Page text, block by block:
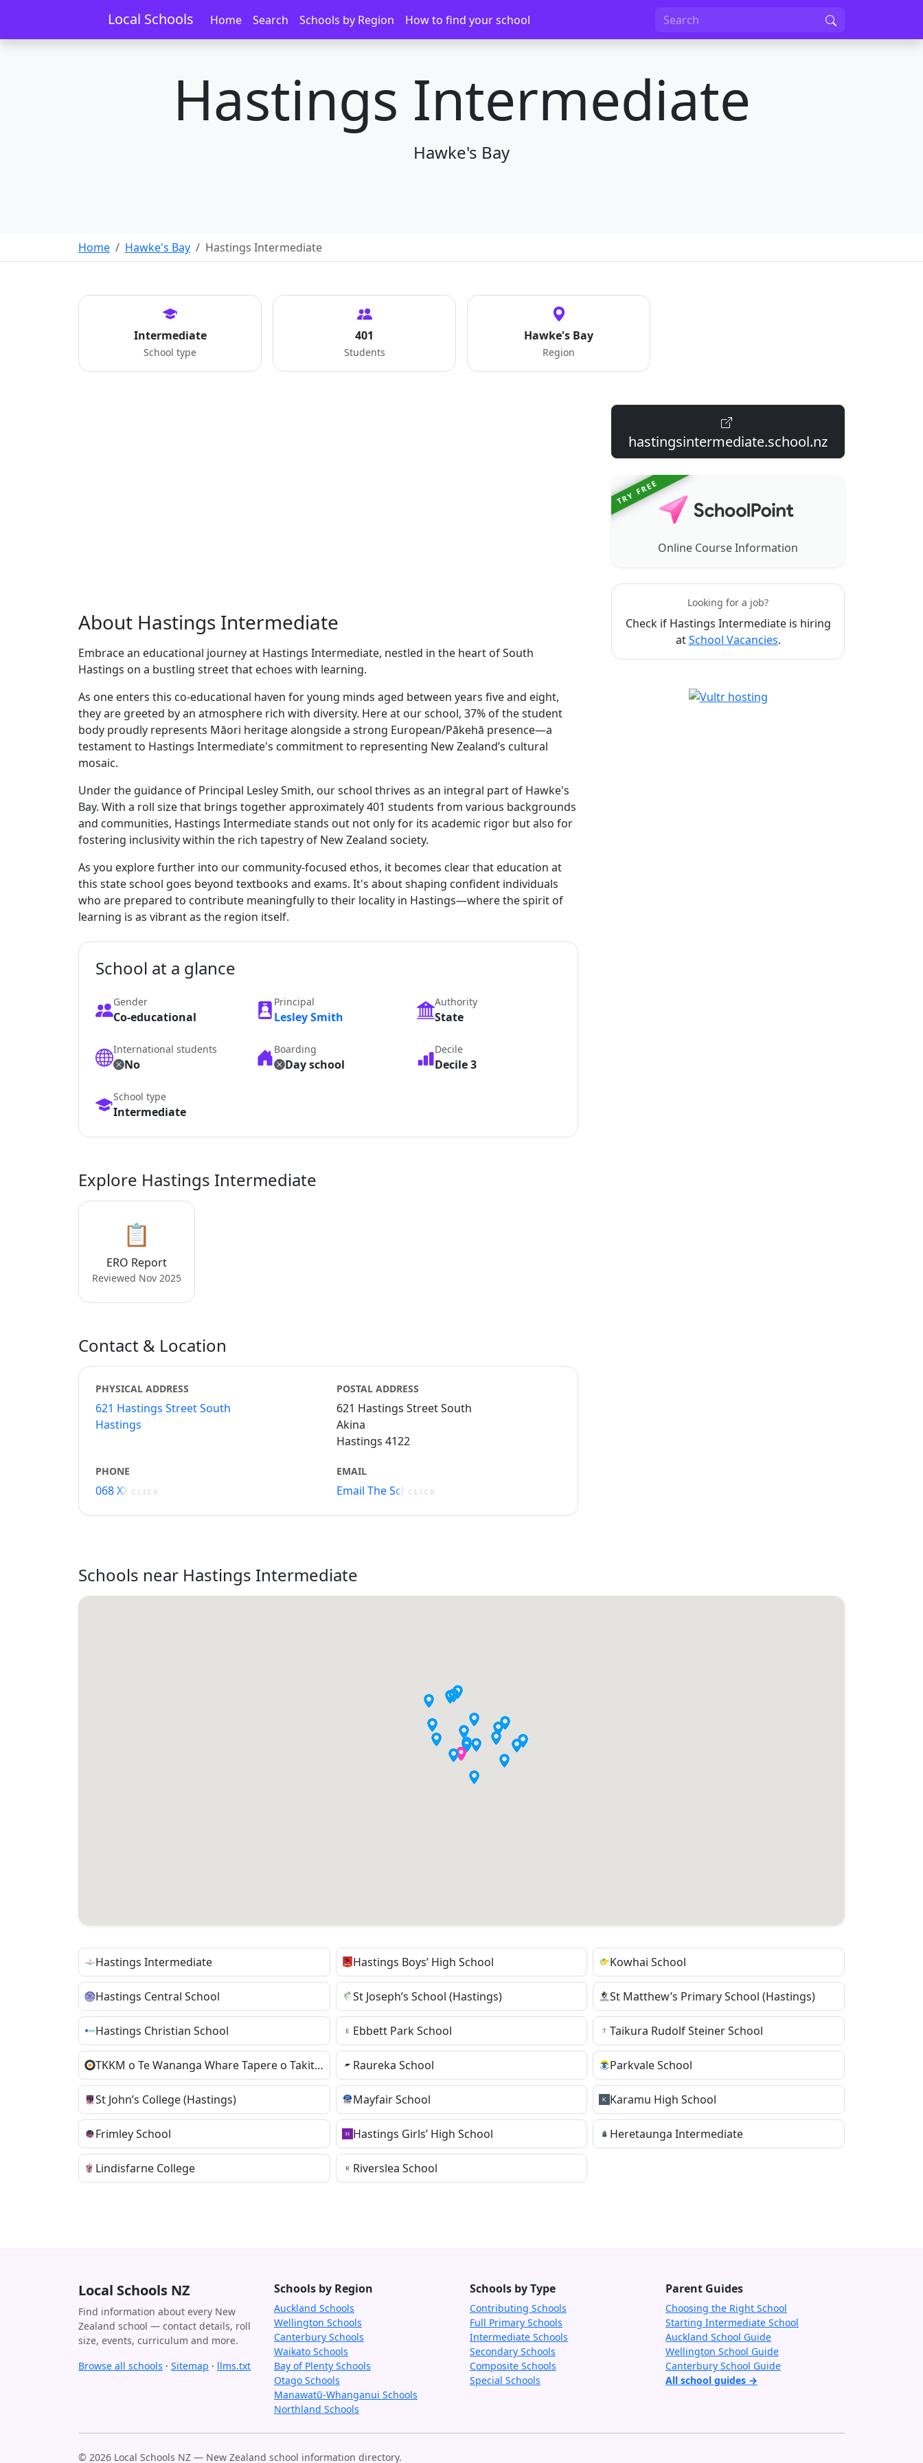
Local Schools Home Search Schools by Region How to find your school
Hastings Intermediate
Hawke's Bay
Home Hawke's Bay Hastings Intermediate
Intermediate
School type
401
Students
Hawke's Bay
Region
About Hastings Intermediate
Embrace an educational journey at Hastings Intermediate, nestled in the heart of South
Hastings on a bustling street that echoes with learning.
As one enters this co-educational haven for young minds aged between years five and eight,
they are greeted by an atmosphere rich with diversity. Here at our school, 37% of the student
body proudly represents Māori heritage alongside a strong European/Pākehā presence—a
testament to Hastings Intermediate's commitment to representing New Zealand’s cultural
mosaic.
Under the guidance of Principal Lesley Smith, our school thrives as an integral part of Hawke's
Bay. With a roll size that brings together approximately 401 students from various backgrounds
and communities, Hastings Intermediate stands out not only for its academic rigor but also for
fostering inclusivity within the rich tapestry of New Zealand society.
As you explore further into our community-focused ethos, it becomes clear that education at
this state school goes beyond textbooks and exams. It's about shaping confident individuals
who are prepared to contribute meaningfully to their locality in Hastings—where the spirit of
learning is as vibrant as the region itself.
School at a glance
Gender
Co-educational
Principal
Lesley Smith
Authority
State
International students
No
Boarding
Day school
Decile
Decile 3
School type
Intermediate
Explore Hastings Intermediate
📋
ERO Report
Reviewed Nov 2025
Contact & Location
PHYSICAL ADDRESS
621 Hastings Street South
Hastings
POSTAL ADDRESS
621 Hastings Street South
Akina
Hastings 4122
PHONE
068 XXXXX
CLICK
EMAIL
Email The School
CLICK
hastingsintermediate.school.nz
TRY FREE
Online Course Information
Looking for a job?
Check if Hastings Intermediate is hiring
atSchool Vacancies.
Schools near Hastings Intermediate
Hastings Intermediate Hastings Boys’ High School Kowhai School
Hastings Central School St Joseph’s School (Hastings) St Matthew’s Primary School (Hastings)
Hastings Christian School Ebbett Park School Taikura Rudolf Steiner School
TKKM o Te Wananga Whare Tapere o Takitimu Raureka School Parkvale School
St John’s College (Hastings) Mayfair School Karamu High School
Frimley School Hastings Girls’ High School Heretaunga Intermediate
Lindisfarne College Riverslea School
Local Schools NZ
Find information about every New
Zealand school — contact details, roll
size, events, curriculum and more.
Browse all schools · Sitemap · llms.txt
Schools by Region
Auckland Schools
Wellington Schools
Canterbury Schools
Waikato Schools
Bay of Plenty Schools
Otago Schools
Manawatū-Whanganui Schools
Northland Schools
Schools by Type
Contributing Schools
Full Primary Schools
Intermediate Schools
Secondary Schools
Composite Schools
Special Schools
Parent Guides
Choosing the Right School
Starting Intermediate School
Auckland School Guide
Wellington School Guide
Canterbury School Guide
All school guides →
© 2026 Local Schools NZ — New Zealand school information directory.